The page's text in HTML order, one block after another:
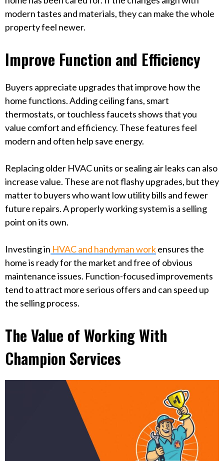
modern tastes and materials, they can make the whole
property feel newer.
Improve Function and Efficiency
Buyers appreciate upgrades that improve how the
home functions. Adding ceiling fans, smart
thermostats, or touchless faucets shows that you
value comfort and efficiency. These features feel
modern and often help save energy.
Replacing older HVAC units or sealing air leaks can also
increase value. These are not flashy upgrades, but they
matter to buyers who want low utility bills and fewer
future repairs. A properly working system is a selling
point on its own.
Investing in HVAC and handyman workensures the
home is ready for the market and free of obvious
maintenance issues. Function-focused improvements
tend to attract more serious offers and can speed up
the selling process.
The Value of Working With
Champion Services